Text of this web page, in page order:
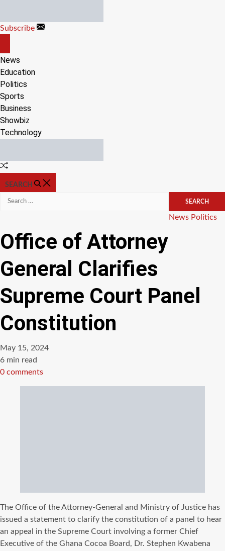
content
Subscribe
CANVAS
News
Education
Politics
Sports
Business
Showbiz
Technology
Random
SEARCH
Search
Categories
News Politics
Office of Attorney
General Clarifies
Supreme Court Panel
Constitution
May 15, 2024
Estimated
read
6 min read
0 comments
The Office of the Attorney-General and Ministry of Justice has
issued a statement to clarify the constitution of a panel to hear
an appeal in the Supreme Court involving a former Chief
Executive of the Ghana Cocoa Board, Dr. Stephen Kwabena